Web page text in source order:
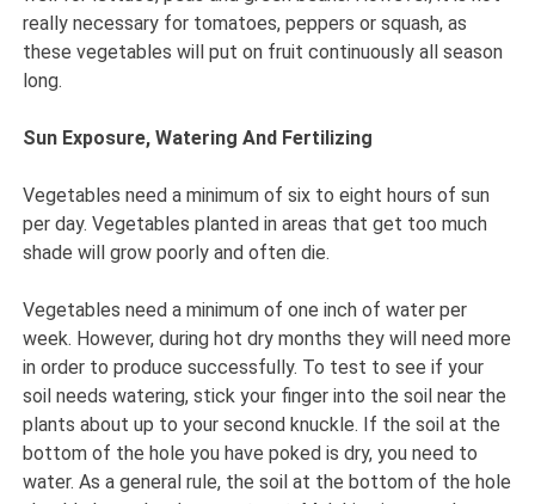
really necessary for tomatoes, peppers or squash, as
these vegetables will put on fruit continuously all season
long.
Sun Exposure, Watering And Fertilizing
Vegetables need a minimum of six to eight hours of sun
per day. Vegetables planted in areas that get too much
shade will grow poorly and often die.
Vegetables need a minimum of one inch of water per
week. However, during hot dry months they will need more
in order to produce successfully. To test to see if your
soil needs watering, stick your finger into the soil near the
plants about up to your second knuckle. If the soil at the
bottom of the hole you have poked is dry, you need to
water. As a general rule, the soil at the bottom of the hole